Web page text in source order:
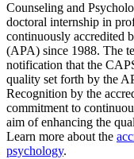
Counseling and
doctoral internship in
continuously accredited
(APA) since 1988. The
notification that the
quality set forth by the
Recognition by the
commitment to
aim of enhancing the
Learn more about the
psychology.